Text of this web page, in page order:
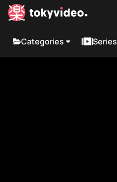
Categories Series